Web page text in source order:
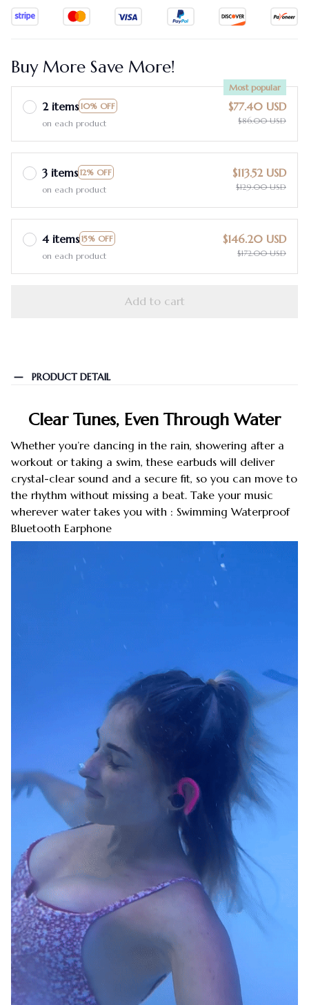
Buy More Save More!
2 items 10% OFF
Most popular
on each product
$77.40 USD
$86.00 USD
3 items 12% OFF
on each product
$113.52 USD
$129.00 USD
4 items 15% OFF
on each product
$146.20 USD
$172.00 USD
Add to cart
PRODUCT DETAIL
Clear Tunes, Even Through Water
Whether you’re dancing in the rain, showering after a
workout or taking a swim, these earbuds will deliver
crystal-clear sound and a secure fit, so you can move to
the rhythm without missing a beat. Take your music
wherever water takes you with : Swimming Waterproof
Bluetooth Earphone